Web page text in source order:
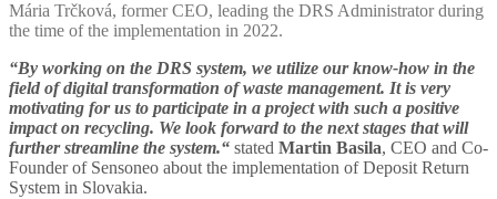
Mária Trčková, former CEO, leading the DRS Administrator during
the time of the implementation in 2022.
“By working on the DRS system, we utilize our know-how in the
field of digital transformation of waste management. It is very
motivating for us to participate in a project with such a positive
impact on recycling. We look forward to the next stages that will
further streamline the system.“ stated Martin Basila, CEO and Co-
Founder of Sensoneo about the implementation of Deposit Return
System in Slovakia.